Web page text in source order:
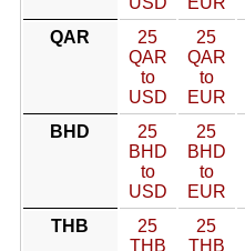
QAR
25
QAR
to
USD
25
QAR
to
EUR
BHD
25
BHD
to
USD
25
BHD
to
EUR
THB
25
THB
25
THB